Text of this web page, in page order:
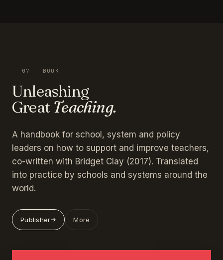
07 — BOOK
Unleashing
Great Teaching.
A handbook for school, system and policy
leaders on how to support and improve teachers,
co-written with Bridget Clay (2017). Translated
into practice by schools and systems around the
world.
Publisher More